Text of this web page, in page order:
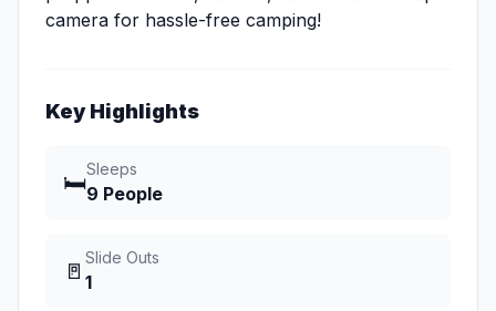
camera for hassle-free camping!
Key Highlights
🛏️
Sleeps
9 People
🚪
Slide Outs
1